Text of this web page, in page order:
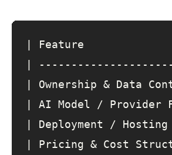
Feature
Ownership & Data
AI Model / Provider
Deployment / Hosting
Pricing & Cost